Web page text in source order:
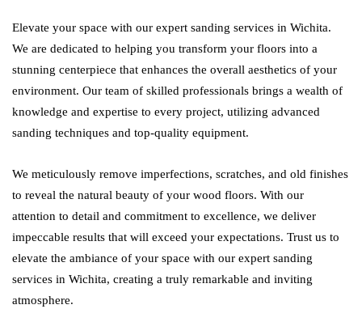
Elevate your space with our expert sanding services in Wichita.
We are dedicated to helping you transform your floors into a
stunning centerpiece that enhances the overall aesthetics of your
environment. Our team of skilled professionals brings a wealth of
knowledge and expertise to every project, utilizing advanced
sanding techniques and top-quality equipment.
We meticulously remove imperfections, scratches, and old finishes
to reveal the natural beauty of your wood floors. With our
attention to detail and commitment to excellence, we deliver
impeccable results that will exceed your expectations. Trust us to
elevate the ambiance of your space with our expert sanding
services in Wichita, creating a truly remarkable and inviting
atmosphere.